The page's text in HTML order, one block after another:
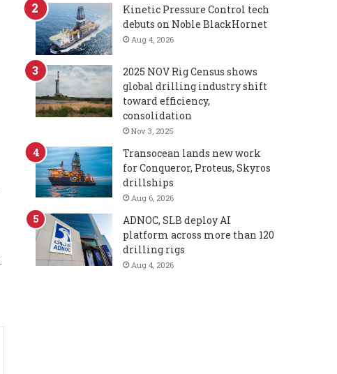
Kinetic Pressure Control tech
debuts on Noble BlackHornet
Aug 4, 2026
2025 NOV Rig Census shows
global drilling industry shift
toward efficiency,
consolidation
Nov 3, 2025
Transocean lands new work
for Conqueror, Proteus, Skyros
drillships
Aug 6, 2026
ADNOC, SLB deploy AI
platform across more than 120
drilling rigs
Aug 4, 2026